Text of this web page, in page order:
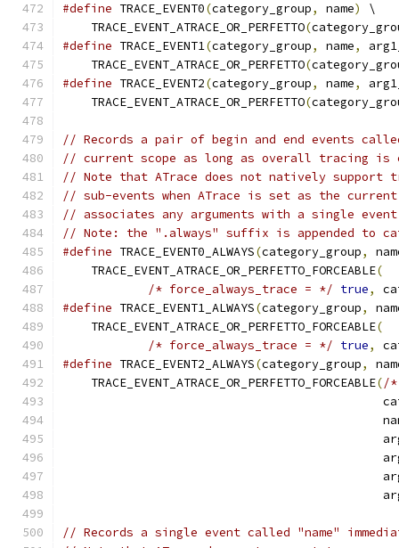
#define TRACE_EVENT0(category_group, name)
\
    TRACE_EVENT_ATRACE_OR_PERFETTO
(
#define TRACE_EVENT1(category_group, name,
    TRACE_EVENT_ATRACE_OR_PERFETTO
(
#define TRACE_EVENT2(category_group, name,
    TRACE_EVENT_ATRACE_OR_PERFETTO
(
// Records a pair of begin and end events
// current scope as long as overall tracing
// Note that ATrace does not natively support
// sub-events when ATrace is set as the
// associates any arguments with a single
// Note: the ".always" suffix is appended to
#define TRACE_EVENT0_ALWAYS(category_group,
    TRACE_EVENT_ATRACE_OR_PERFETTO_FORCEABLE
(
/* force_always_trace = */ true,
#define TRACE_EVENT1_ALWAYS(category_group,
    TRACE_EVENT_ATRACE_OR_PERFETTO_FORCEABLE
(
/* force_always_trace = */ true,
#define TRACE_EVENT2_ALWAYS(category_group,
    TRACE_EVENT_ATRACE_OR_PERFETTO_FORCEABLE
(/*
// Records a single event called "name"